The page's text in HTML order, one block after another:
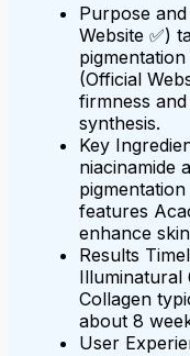
Purpose
Website ✅)
(Official
firmness
synthesis.
Key
niacinamide
features
enhance
Results
Illuminatural
Collagen
about 8
User